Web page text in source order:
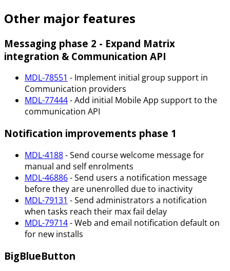
Other major features
Messaging phase 2 - Expand Matrix
integration & Communication API
MDL-78551 - Implement initial group support in
Communication providers
MDL-77444- Add initial Mobile App support to the
communication API
Notification improvements phase 1
MDL-4188- Send course welcome message for
manual and self enrolments
MDL-46886- Send users a notification message
before they are unenrolled due to inactivity
MDL-79131 - Send administrators a notification
when tasks reach their max fail delay
MDL-79714- Web and email notification default on
for new installs
BigBlueButton